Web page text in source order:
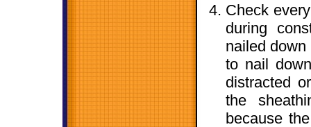
Check
during
nailed
to nail
distracted
the
because